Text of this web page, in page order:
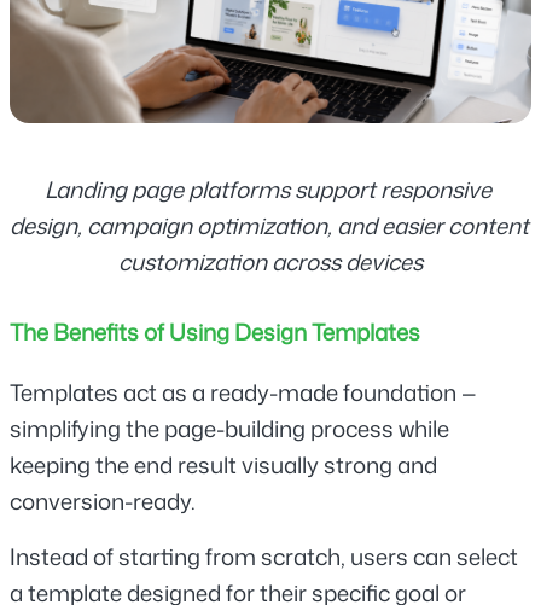
Landing page platforms support responsive
design, campaign optimization, and easier content
customization across devices
The Benefits of Using Design Templates
Templates act as a ready-made foundation —
simplifying the page-building process while
keeping the end result visually strong and
conversion-ready.
Instead of starting from scratch, users can select
a template designed for their specific goal or